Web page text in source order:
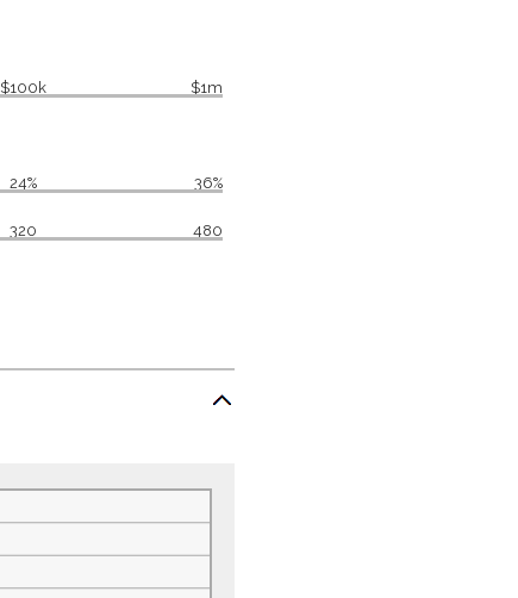
$100k $1m
24% 36%
320 480